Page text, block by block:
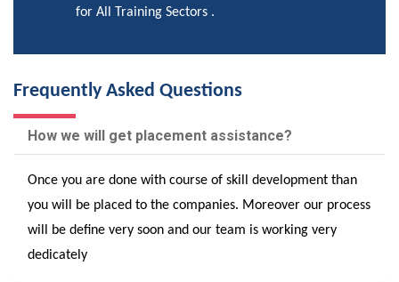
for All Training Sectors .
Frequently Asked Questions
How we will get placement assistance?
Once you are done with course of skill development than
you will be placed to the companies. Moreover our process
will be define very soon and our team is working very
dedicately